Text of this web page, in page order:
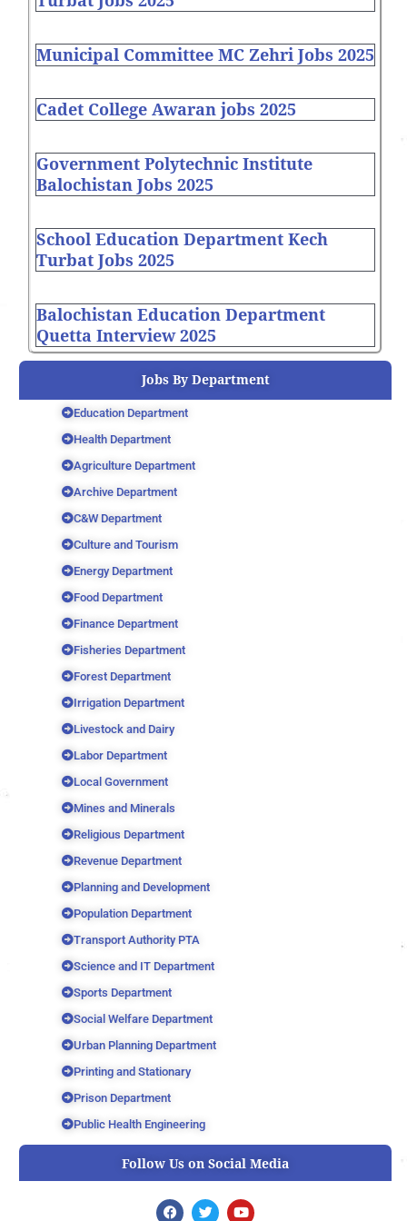
Municipal Committee MC Zehri Jobs 2025
Cadet College Awaran jobs 2025
Government Polytechnic Institute
Balochistan Jobs 2025
School Education Department Kech
Turbat Jobs 2025
Balochistan Education Department
Quetta Interview 2025
Jobs By Department
Education Department
Health Department
Agriculture Department
Archive Department
C&W Department
Culture and Tourism
Energy Department
Food Department
Finance Department
Fisheries Department
Forest Department
Irrigation Department
Livestock and Dairy
Labor Department
Local Government
Mines and Minerals
Religious Department
Revenue Department
Planning and Development
Population Department
Transport Authority PTA
Science and IT Department
Sports Department
Social Welfare Department
Urban Planning Department
Printing and Stationary
Prison Department
Public Health Engineering
Follow Us on Social Media
F
T
Y